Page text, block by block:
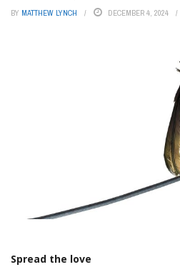
BY MATTHEW LYNCH DECEMBER 4, 2024
Spread the love